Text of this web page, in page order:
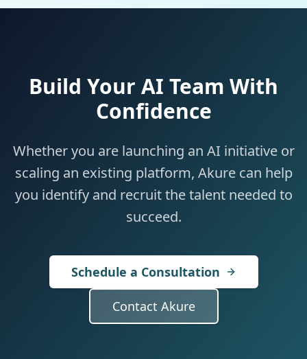
Build Your AI Team With
Confidence
Whether you are launching an AI initiative or
scaling an existing platform, Akure can help
you identify and recruit the talent needed to
succeed.
Schedule a Consultation
Contact Akure